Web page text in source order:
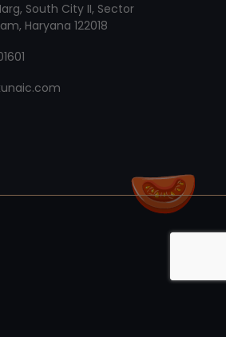
South City II, Sector
Haryana 122018